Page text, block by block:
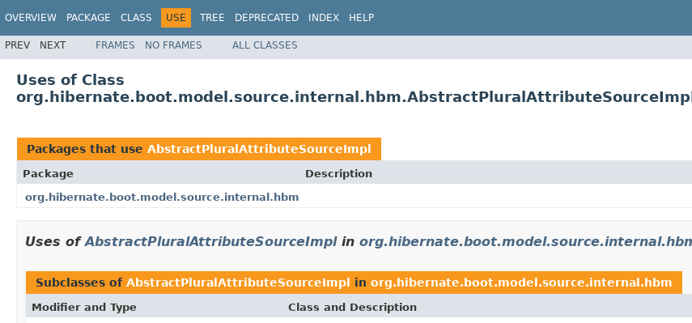
OVERVIEW PACKAGE CLASS USE TREE DEPRECATED INDEX HELP
PREV NEXT FRAMES NO FRAMES ALL CLASSES
Uses of Class
Packages that use AbstractPluralAttributeSourceImpl
Package
Description
org.hibernate.boot.model.source.internal.hbm
Uses ofAbstractPluralAttributeSourceImplin
Subclasses of AbstractPluralAttributeSourceImpl in org.hibernate.boot.model.source.internal.hbm
Modifier and Type Class and Description